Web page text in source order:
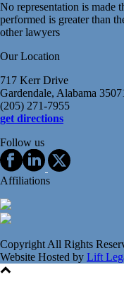
No representation is made
performed is greater than
other lawyers
Our Location
717 Kerr Drive
Gardendale, Alabama
(205) 271-7955
get directions
Follow us
Affiliations
Copyright All Rights
Website Hosted by Lift